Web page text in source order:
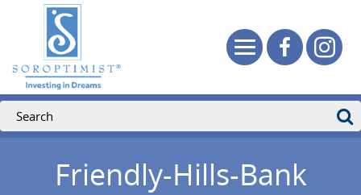
Friendly-Hills-Bank